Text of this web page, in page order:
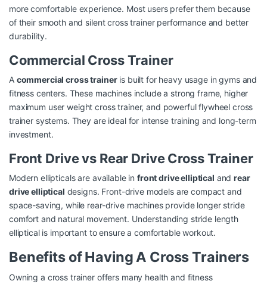
more comfortable experience. Most users prefer them because
of their smooth and silent cross trainer performance and better
durability.
Commercial Cross Trainer
A commercial cross traineris built for heavy usage in gyms and
fitness centers. These machines include a strong frame, higher
maximum user weight cross trainer, and powerful flywheel cross
trainer systems. They are ideal for intense training and long-term
investment.
Front Drive vs Rear Drive Cross Trainer
Modern ellipticals are available in front drive elliptical andrear
drive elliptical designs. Front-drive models are compact and
space-saving, while rear-drive machines provide longer stride
comfort and natural movement. Understanding stride length
elliptical is important to ensure a comfortable workout.
Benefits of Having A Cross Trainers
Owning a cross trainer offers many health and fitness